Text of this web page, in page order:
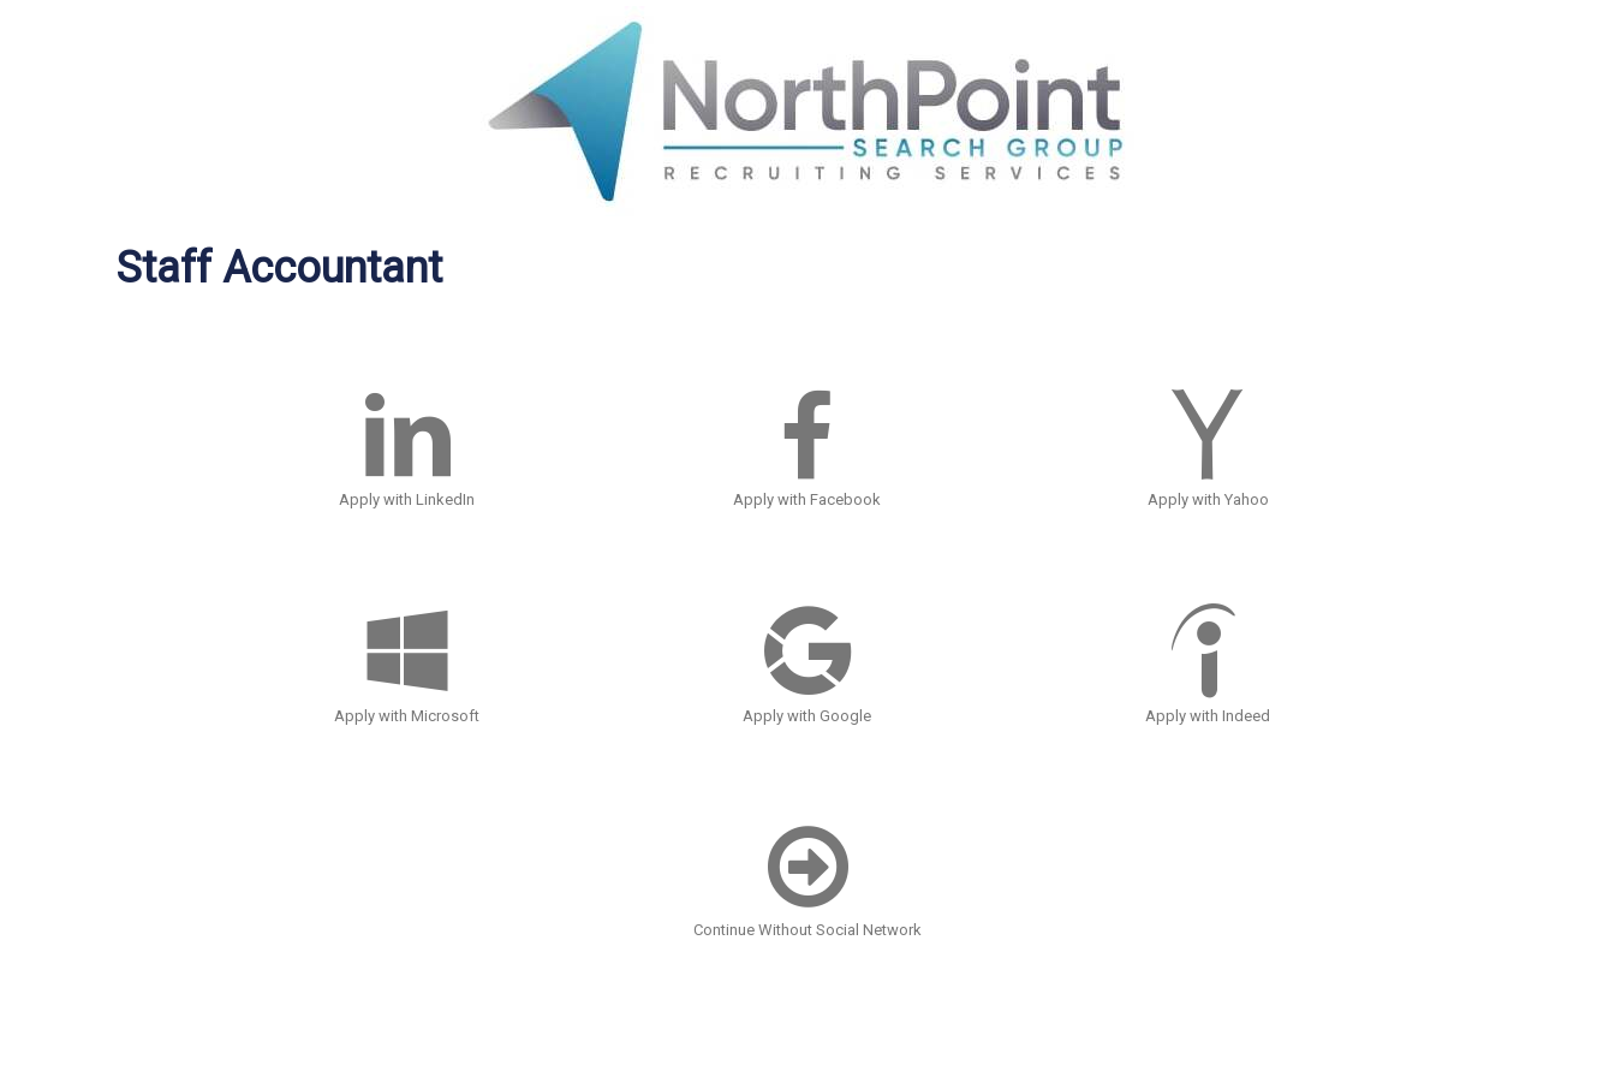
Staff Accountant
Apply with LinkedIn Apply with Facebook Apply with Yahoo
Apply with Microsoft Apply with Google Apply with Indeed
Continue Without Social Network